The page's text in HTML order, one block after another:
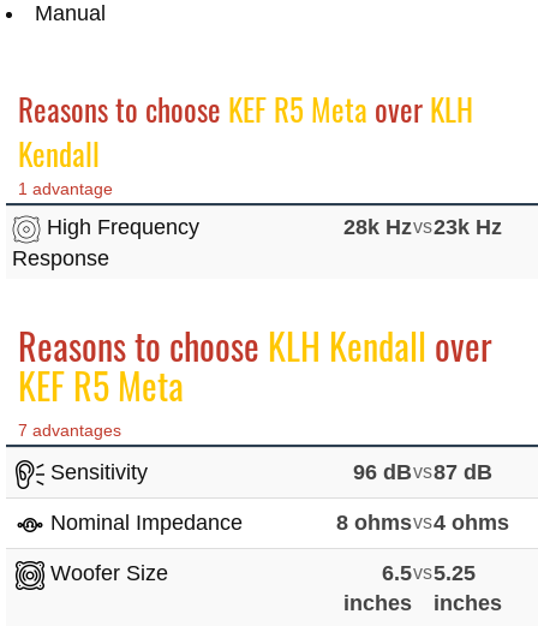
Manual
Reasons to choose KEF R5 Meta overKLH
Kendall
1 advantage
High Frequency
Response
28k Hzvs23k Hz
Reasons to choose KLH Kendall over
KEF R5 Meta
7 advantages
Sensitivity 96 dBvs87 dB
Nominal Impedance 8 ohmsvs4 ohms
Woofer Size
6.5
inches
vs5.25
inches